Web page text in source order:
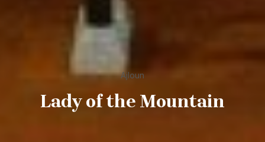
Ajloun
Lady of the Mountain